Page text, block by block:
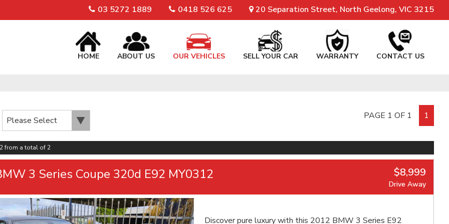
03 5272 1889 0418 526 625 20 Separation Street, North Geelong, VIC 3215
HOME ABOUT US OUR VEHICLES SELL YOUR CAR WARRANTY CONTACT US
PAGE 1 OF 1 1
from a total of 2
3 Series Coupe 320d E92 MY0312 $8,999
Drive Away
Discover pure luxury with this 2012 BMW 3 Series E92